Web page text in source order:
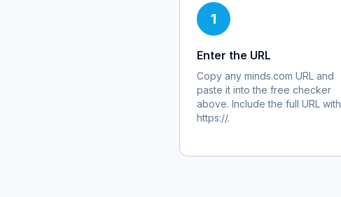
1
Enter the URL
Copy any minds.com URL and
paste it into the free checker
above. Include the full URL with
https://.